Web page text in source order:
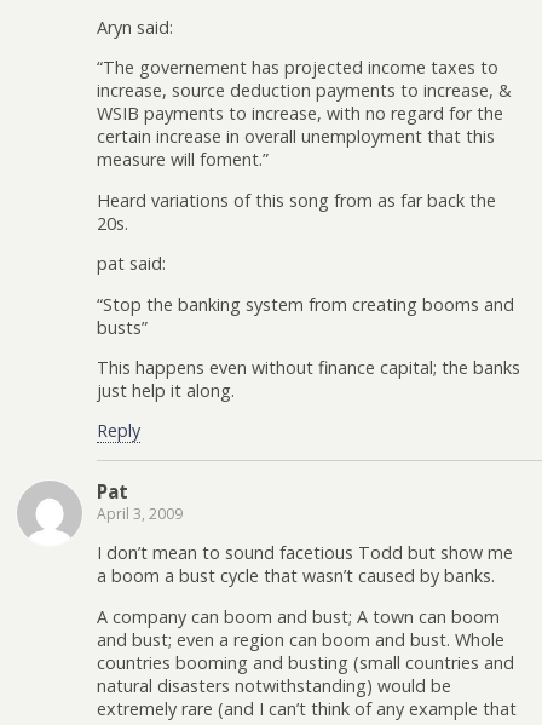
Aryn said:
“The governement has projected income taxes to
increase, source deduction payments to increase, &
WSIB payments to increase, with no regard for the
certain increase in overall unemployment that this
measure will foment.”
Heard variations of this song from as far back the
20s.
pat said:
“Stop the banking system from creating booms and
busts”
This happens even without finance capital; the banks
just help it along.
Reply
Pat
April 3, 2009
I don’t mean to sound facetious Todd but show me
a boom a bust cycle that wasn’t caused by banks.
A company can boom and bust; A town can boom
and bust; even a region can boom and bust. Whole
countries booming and busting (small countries and
natural disasters notwithstanding) would be
extremely rare (and I can’t think of any example that